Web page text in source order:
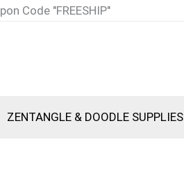
Code "FREESHIP"
ZENTANGLE & DOODLE SUPPLIES